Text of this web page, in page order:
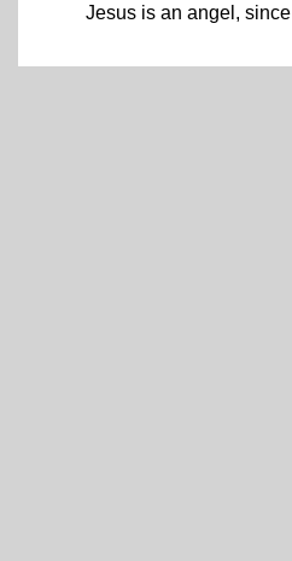
Jesus is an angel,